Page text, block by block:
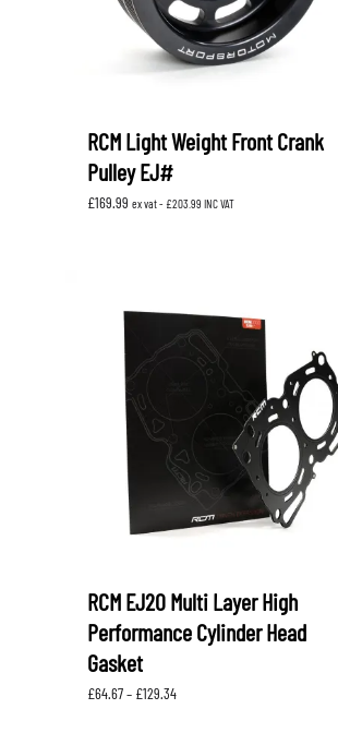
RCM Light Weight Front Crank
Pulley EJ#
£169.99 ex vat - £203.99 INC VAT
RCM EJ20 Multi Layer High
Performance Cylinder Head
Gasket
£64.67– £129.34Price